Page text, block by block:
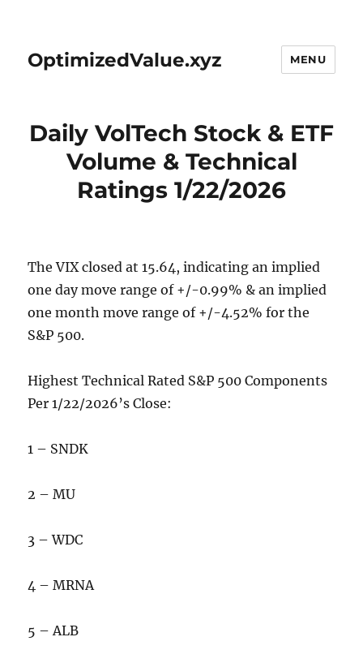
OptimizedValue.xyz MENU
Daily VolTech Stock & ETF
Volume & Technical
Ratings 1/22/2026
The VIX closed at 15.64, indicating an implied
one day move range of +/-0.99% & an implied
one month move range of +/-4.52% for the
S&P 500.
Highest Technical Rated S&P 500 Components
Per 1/22/2026’s Close:
1 – SNDK
2 – MU
3 – WDC
4 – MRNA
5 – ALB